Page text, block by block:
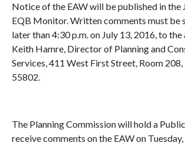
Notice of the EAW will be published in the
EQB Monitor. Written comments must be
later than 4:30 p.m. on July 13, 2016, to
Keith Hamre, Director of Planning and
Services, 411 West First Street, Room
55802.
The Planning Commission will hold a
receive comments on the EAW on